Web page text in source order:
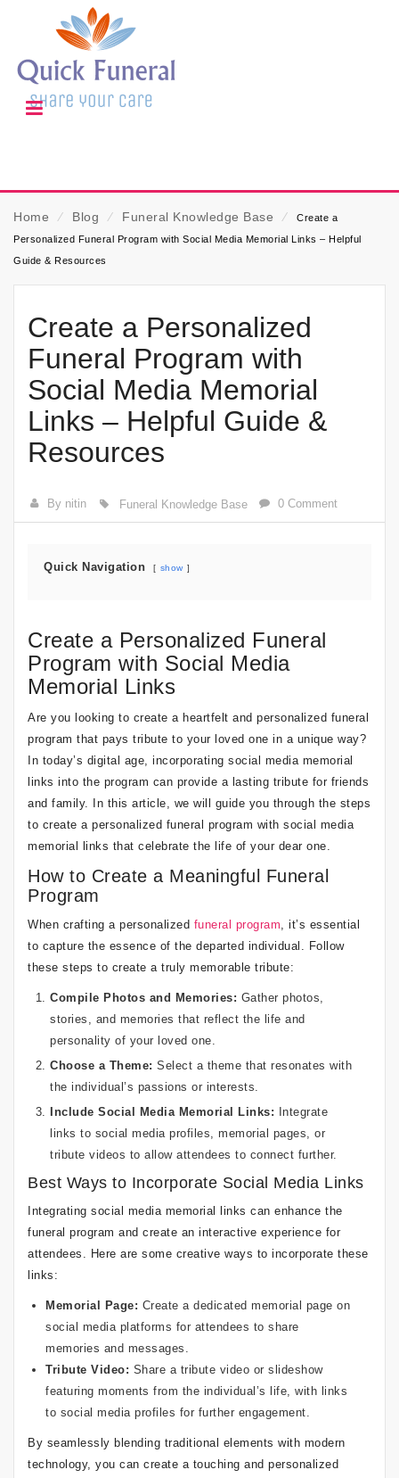
Home ⁄ Blog ⁄ Funeral Knowledge Base ⁄
Create a
Personalized Funeral Program with Social Media Memorial Links – Helpful
Guide & Resources
Create a Personalized
Funeral Program with
Social Media Memorial
Links – Helpful Guide &
Resources
By nitin Funeral Knowledge Base 0 Comment
Quick Navigation show
Create a Personalized Funeral
Program with Social Media
Memorial Links
Are you looking to create a heartfelt and personalized funeral
program that pays tribute to your loved one in a unique way?
In today’s digital age, incorporating social media memorial
links into the program can provide a lasting tribute for friends
and family. In this article, we will guide you through the steps
to create a personalized funeral program with social media
memorial links that celebrate the life of your dear one.
How to Create a Meaningful Funeral
Program
When crafting a personalized funeral program, it’s essential
to capture the essence of the departed individual. Follow
these steps to create a truly memorable tribute:
Compile Photos and Memories: Gather photos,
stories, and memories that reflect the life and
personality of your loved one.
Choose a Theme: Select a theme that resonates with
the individual’s passions or interests.
Include Social Media Memorial Links: Integrate
links to social media profiles, memorial pages, or
tribute videos to allow attendees to connect further.
Best Ways to Incorporate Social Media Links
Integrating social media memorial links can enhance the
funeral program and create an interactive experience for
attendees. Here are some creative ways to incorporate these
links:
Memorial Page: Create a dedicated memorial page on
social media platforms for attendees to share
memories and messages.
Tribute Video: Share a tribute video or slideshow
featuring moments from the individual’s life, with links
to social media profiles for further engagement.
By seamlessly blending traditional elements with modern
technology, you can create a touching and personalized